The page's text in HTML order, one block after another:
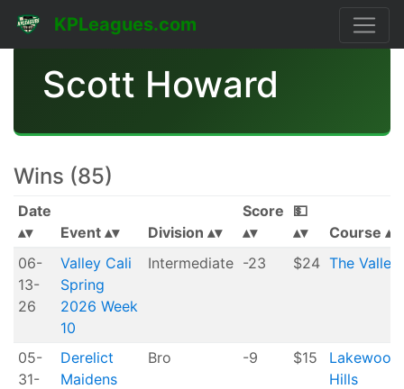
KPLeagues.com
Scott Howard
Wins (85)
Date
Event
Division
Score 💵
Course
06-
13-
26
Valley Cali
Spring
2026 Week
10
Intermediate -23 $24 The Valley
05-
31-
Derelict
Maidens
Bro -9 $15
Lakewood
Hills